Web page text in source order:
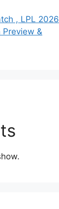
, LPL 2026
&